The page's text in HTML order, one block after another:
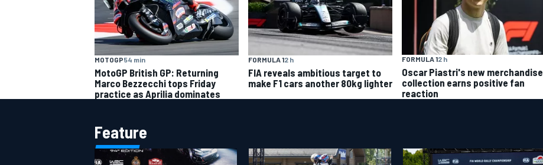
MOTOGP54 min
MotoGP British GP: Returning
Marco Bezzecchi tops Friday
practice as Aprilia dominates
FORMULA 12 h
FIA reveals ambitious target to
make F1 cars another 80kg lighter
FORMULA 12 h
Oscar Piastri's new merchandise
collection earns positive fan
reaction
Feature